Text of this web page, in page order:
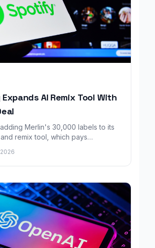
AI Remix Tool With
Merlin's 30,000 labels to its
remix tool, which pays